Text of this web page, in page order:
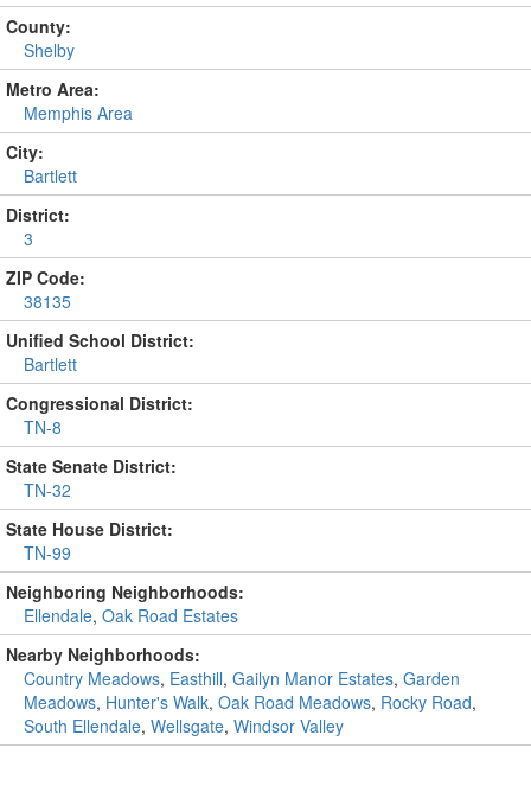
County:
Shelby
Metro Area:
Memphis Area
City:
Bartlett
District:
3
ZIP Code:
38135
Unified School District:
Bartlett
Congressional District:
TN-8
State Senate District:
TN-32
State House District:
TN-99
Neighboring Neighborhoods:
Ellendale, Oak Road Estates
Nearby Neighborhoods:
Country Meadows, Easthill, Gailyn Manor Estates, Garden
Meadows, Hunter's Walk, Oak Road Meadows, Rocky Road,
South Ellendale, Wellsgate, Windsor Valley